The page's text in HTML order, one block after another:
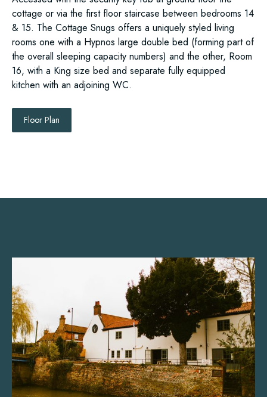
cottage or via the first floor staircase between bedrooms 14
& 15. The Cottage Snugs offers a uniquely styled living
rooms one with a Hypnos large double bed (forming part of
the overall sleeping capacity numbers) and the other, Room
16, with a King size bed and separate fully equipped
kitchen with an adjoining WC.
Floor Plan